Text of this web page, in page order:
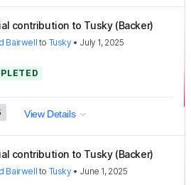
contribution to Tusky (Backer)
Bairwell to Tusky• July 1, 2025
View Details
contribution to Tusky (Backer)
Bairwell to Tusky• June 1, 2025